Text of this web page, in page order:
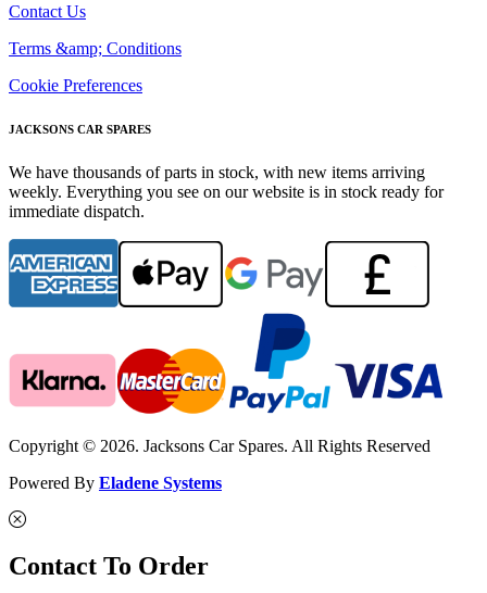
Contact Us
Terms &amp; Conditions
Cookie Preferences
JACKSONS CAR SPARES
We have thousands of parts in stock, with new items arriving
weekly. Everything you see on our website is in stock ready for
immediate dispatch.
Copyright © 2026. Jacksons Car Spares. All Rights Reserved
Powered By Eladene Systems
Contact To Order